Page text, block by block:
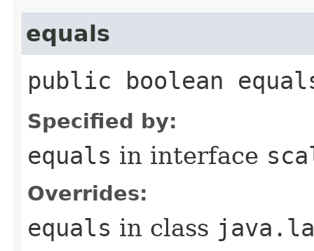
equals
public boolean
Specified by:
equals in interface
Overrides:
equals in class